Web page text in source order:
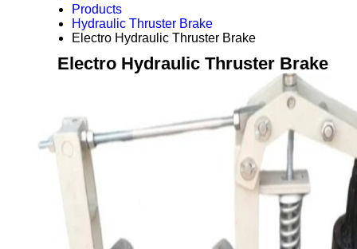
Products
Hydraulic Thruster Brake
Electro Hydraulic Thruster Brake
Electro Hydraulic Thruster Brake